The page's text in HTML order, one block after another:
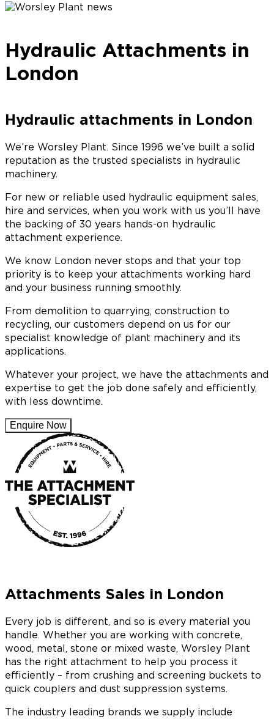
Hydraulic Attachments in
London
Hydraulic attachments in London
We’re Worsley Plant. Since 1996 we’ve built a solid
reputation as the trusted specialists in hydraulic
machinery.
For new or reliable used hydraulic equipment sales,
hire and services, when you work with us you’ll have
the backing of 30 years hands-on hydraulic
attachment experience.
We know London never stops and that your top
priority is to keep your attachments working hard
and your business running smoothly.
From demolition to quarrying, construction to
recycling, our customers depend on us for our
specialist knowledge of plant machinery and its
applications.
Whatever your project, we have the attachments and
expertise to get the job done safely and efficiently,
with less downtime.
Enquire Now
Attachments Sales in London
Every job is different, and so is every material you
handle. Whether you are working with concrete,
wood, metal, stone or mixed waste, Worsley Plant
has the right attachment to help you process it
efficiently – from crushing and screening buckets to
quick couplers and dust suppression systems.
The industry leading brands we supply include